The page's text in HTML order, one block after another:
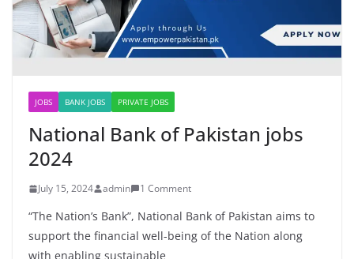
JOBS BANK JOBS PRIVATE JOBS
National Bank of Pakistan jobs
2024
July 15, 2024 admin 1 Comment
“The Nation’s Bank”, National Bank of Pakistan aims to
support the financial well-being of the Nation along
with enabling sustainable